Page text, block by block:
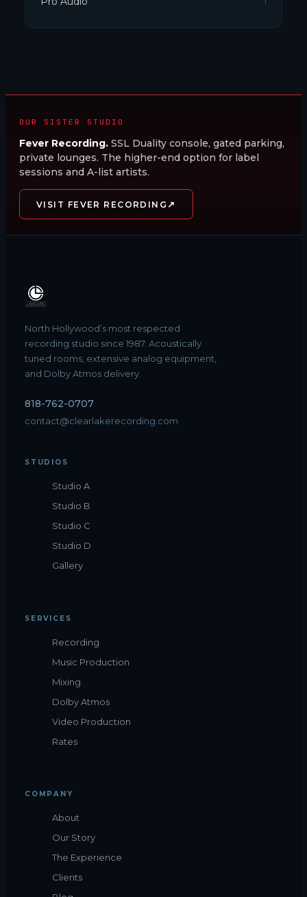
OUR SISTER STUDIO
Fever Recording. SSL Duality console, gated parking,
private lounges. The higher-end option for label
sessions and A-list artists.
VISIT FEVER RECORDING ↗
North Hollywood’s most respected
recording studio since 1987. Acoustically
tuned rooms, extensive analog equipment,
and Dolby Atmos delivery.
818-762-0707
contact@clearlakerecording.com
STUDIOS
Studio A
Studio B
Studio C
Studio D
Gallery
SERVICES
Recording
Music Production
Mixing
Dolby Atmos
Video Production
Rates
COMPANY
About
Our Story
The Experience
Clients